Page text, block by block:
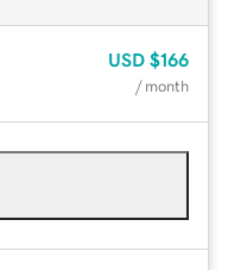
USD $166
/ month